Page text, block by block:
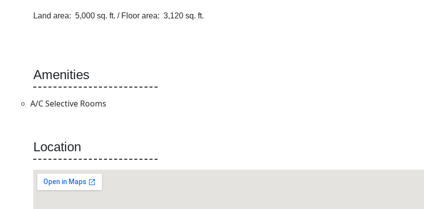
Land area: 5,000 sq. ft. / Floor area: 3,120 sq. ft.
Amenities
A/C Selective Rooms
Location